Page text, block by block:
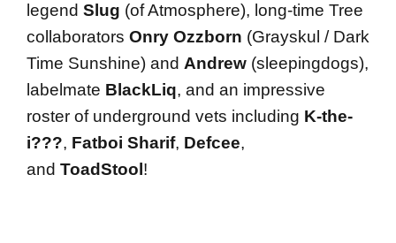
legend Slug (of Atmosphere), long-time Tree
collaborators Onry Ozzborn (Grayskul / Dark
Time Sunshine) and Andrew (sleepingdogs),
labelmate BlackLiq, and an impressive
roster of underground vets including K-the-
i???, Fatboi Sharif, Defcee,
and ToadStool !